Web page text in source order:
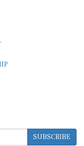
SUBSCRIBE